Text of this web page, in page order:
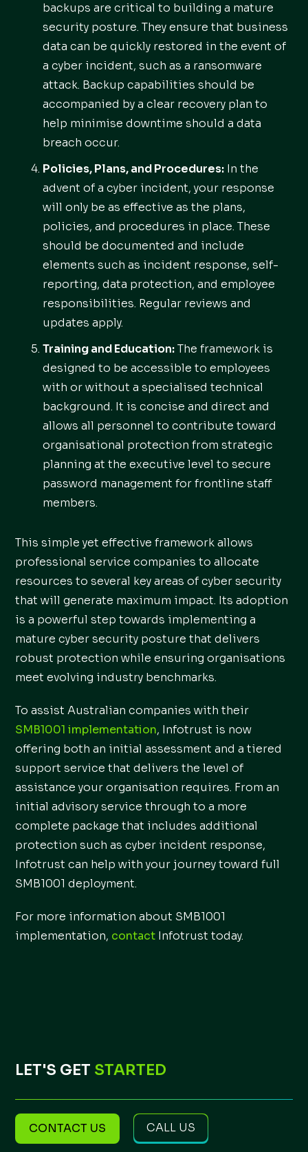
LET'S GET STARTED
CONTACT US CALL US
backups are critical to building a mature
security posture. They ensure that business
data can be quickly restored in the event of
a cyber incident, such as a ransomware
attack. Backup capabilities should be
accompanied by a clear recovery plan to
help minimise downtime should a data
breach occur.
Policies, Plans, and Procedures: In the
advent of a cyber incident, your response
will only be as effective as the plans,
policies, and procedures in place. These
should be documented and include
elements such as incident response, self-
reporting, data protection, and employee
responsibilities. Regular reviews and
updates apply.
Training and Education:The framework is
designed to be accessible to employees
with or without a specialised technical
background. It is concise and direct and
allows all personnel to contribute toward
organisational protection from strategic
planning at the executive level to secure
password management for frontline staff
members.
This simple yet effective framework allows
professional service companies to allocate
resources to several key areas of cyber security
that will generate maximum impact. Its adoption
is a powerful step towards implementing a
mature cyber security posture that delivers
robust protection while ensuring organisations
meet evolving industry benchmarks.
To assist Australian companies with their
SMB1001 implementation, Infotrust is now
offering both an initial assessment and a tiered
support service that delivers the level of
assistance your organisation requires. From an
initial advisory service through to a more
complete package that includes additional
protection such as cyber incident response,
Infotrust can help with your journey toward full
SMB1001 deployment.
For more information about SMB1001
implementation, contact Infotrust today.